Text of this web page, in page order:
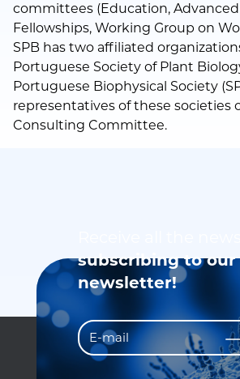
committees (Education, Advanced
Fellowships, Working Group on
SPB has two affiliated
Portuguese Society of Plant
Portuguese Biophysical Society
representatives of these societies
Consulting Committee.
subscribing to our
newsletter!